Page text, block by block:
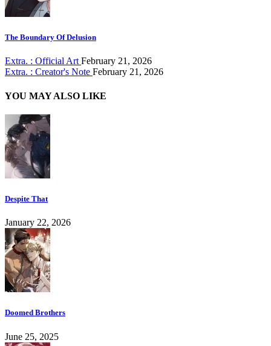
The Boundary Of Delusion
Extra. : Official Art February 21, 2026
Extra. : Creator's Note February 21, 2026
YOU MAY ALSO LIKE
Despite That
January 22, 2026
Doomed Brothers
June 25, 2025